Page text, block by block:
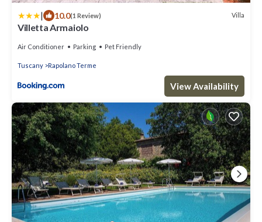
| 10.0(1 Review) Villa
Villetta Armaiolo
Air Conditioner Parking Pet Friendly
Tuscany Rapolano Terme
View Availability